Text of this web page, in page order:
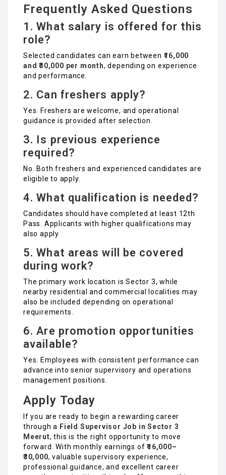
Frequently Asked Questions
1. What salary is offered for this
role?
Selected candidates can earn between ₹16,000
and ₹30,000 per month, depending on experience
and performance.
2. Can freshers apply?
Yes. Freshers are welcome, and operational
guidance is provided after selection.
3. Is previous experience
required?
No. Both freshers and experienced candidates are
eligible to apply.
4. What qualification is needed?
Candidates should have completed at least 12th
Pass. Applicants with higher qualifications may
also apply.
5. What areas will be covered
during work?
The primary work location is Sector 3, while
nearby residential and commercial localities may
also be included depending on operational
requirements.
6. Are promotion opportunities
available?
Yes. Employees with consistent performance can
advance into senior supervisory and operations
management positions.
Apply Today
If you are ready to begin a rewarding career
through a Field Supervisor Job in Sector 3
Meerut, this is the right opportunity to move
forward. With monthly earnings of₹16,000–
₹30,000, valuable supervisory experience,
professional guidance, and excellent career